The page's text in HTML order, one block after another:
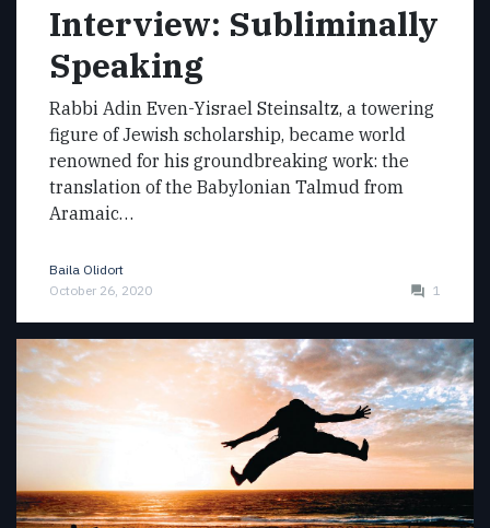
Interview: Subliminally
Speaking
Rabbi Adin Even-Yisrael Steinsaltz, a towering
figure of Jewish scholarship, became world
renowned for his groundbreaking work: the
translation of the Babylonian Talmud from
Aramaic…
Baila Olidort
October 26, 2020
1